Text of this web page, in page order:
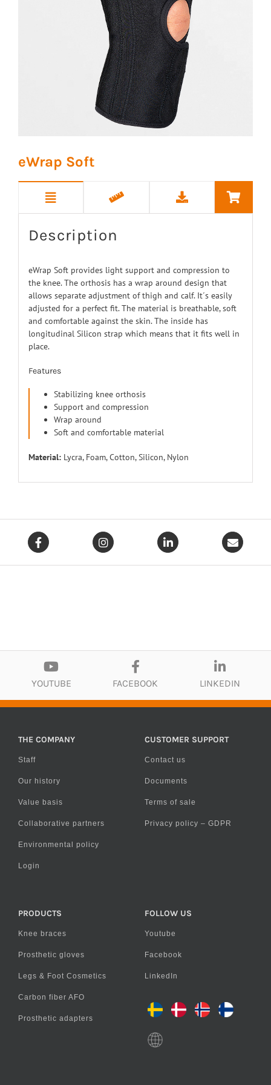
eWrap Soft
Description
eWrap Soft provides light support and compression to
the knee. The orthosis has a wrap around design that
allows separate adjustment of thigh and calf. It´s easily
adjusted for a perfect fit. The material is breathable, soft
and comfortable against the skin. The inside has
longitudinal Silicon strap which means that it fits well in
place.
Features
Stabilizing knee orthosis
Support and compression
Wrap around
Soft and comfortable material
Material: Lycra, Foam, Cotton, Silicon, Nylon
YOUTUBE FACEBOOK LINKEDIN
THE COMPANY
Staff
Our history
Value basis
Collaborative partners
Environmental policy
Login
CUSTOMER SUPPORT
Contact us
Documents
Terms of sale
Privacy policy – GDPR
PRODUCTS
Knee braces
Prosthetic gloves
Legs & Foot Cosmetics
Carbon fiber AFO
Prosthetic adapters
FOLLOW US
Youtube
Facebook
LinkedIn